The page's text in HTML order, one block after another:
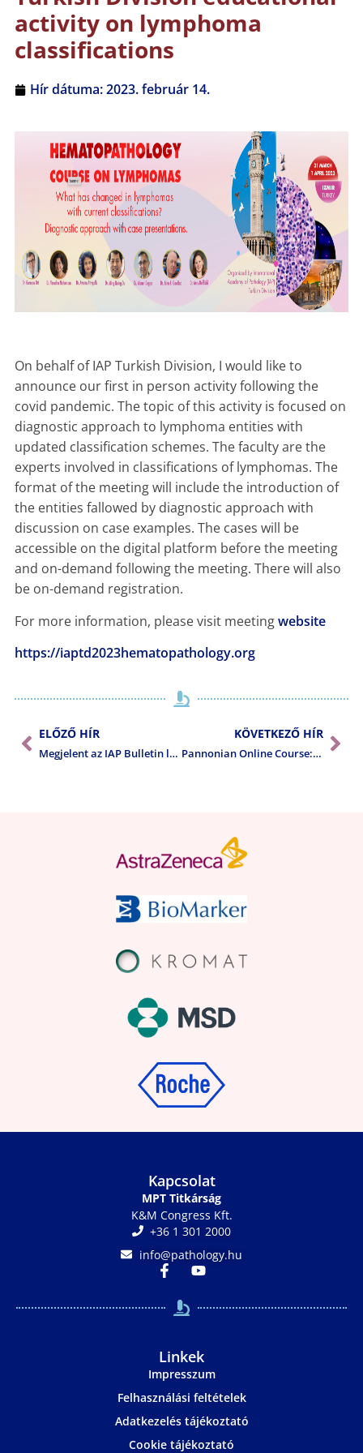
activity on lymphoma
classifications
Hír dátuma:2023. február 14.
On behalf of IAP Turkish Division, I would like to
announce our first in person activity following the
covid pandemic. The topic of this activity is focused on
diagnostic approach to lymphoma entities with
updated classification schemes. The faculty are the
experts involved in classifications of lymphomas. The
format of the meeting will include the introduction of
the entities fallowed by diagnostic approach with
discussion on case examples. The cases will be
accessible on the digital platform before the meeting
and on-demand following the meeting. There will also
be on-demand registration.
For more information, please visit meetingwebsite
https://iaptd2023hematopathology.org
ELŐZŐ HÍR
Megjelent az IAP Bulletin legújabb száma
KÖVETKEZŐ HÍR
Pannonian Online Course: Pathology of the Stomach
Kapcsolat
MPT Titkárság
K&M Congress Kft.
+36 1 301 2000
info@pathology.hu
Linkek
Impresszum
Felhasználási feltételek
Adatkezelés tájékoztató
Cookie tájékoztató